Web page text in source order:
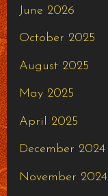
June 2026
October 2025
August 2025
May 2025
April 2025
December 2024
November 2024